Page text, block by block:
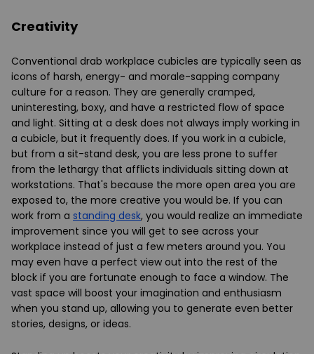
Creativity
Conventional drab workplace cubicles are typically seen as
icons of harsh, energy- and morale-sapping company
culture for a reason. They are generally cramped,
uninteresting, boxy, and have a restricted flow of space
and light. Sitting at a desk does not always imply working in
a cubicle, but it frequently does. If you work in a cubicle,
but from a sit-stand desk, you are less prone to suffer
from the lethargy that afflicts individuals sitting down at
workstations. That's because the more open area you are
exposed to, the more creative you would be. If you can
work from a standing desk, you would realize an immediate
improvement since you will get to see across your
workplace instead of just a few meters around you. You
may even have a perfect view out into the rest of the
block if you are fortunate enough to face a window. The
vast space will boost your imagination and enthusiasm
when you stand up, allowing you to generate even better
stories, designs, or ideas.